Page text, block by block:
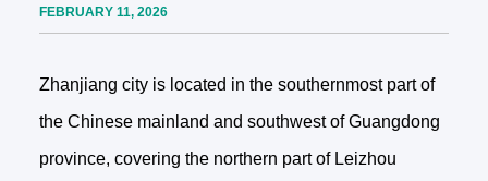
FEBRUARY 11, 2026
Zhanjiang city is located in the southernmost part of
the Chinese mainland and southwest of Guangdong
province, covering the northern part of Leizhou